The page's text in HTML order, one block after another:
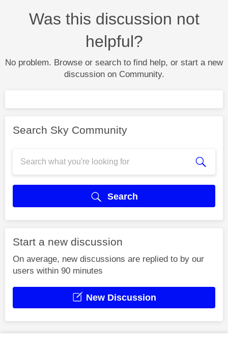
Was this discussion not
helpful?
No problem. Browse or search to find help, or start a new
discussion on Community.
Search Sky Community
Search
Start a new discussion
On average, new discussions are replied to by our
users within 90 minutes
New Discussion